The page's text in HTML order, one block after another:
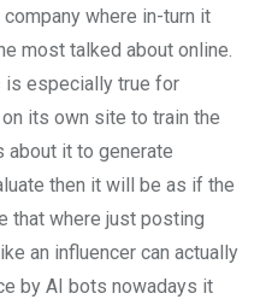
where in-turn it
most talked about online.
is especially true for
its own site to train the
it to generate
then it will be as if the
that where just posting
an influencer can actually
by AI bots nowadays it